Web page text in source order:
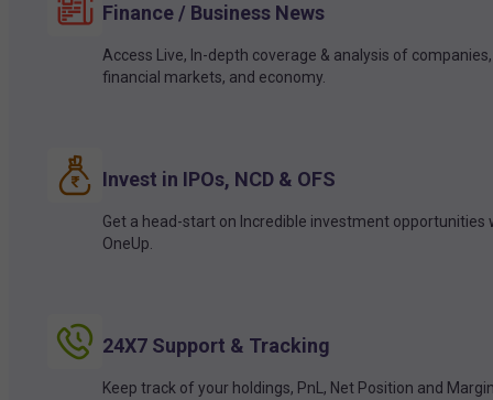
Finance / Business News
Access Live, In-depth coverage & analysis of companies,
financial markets, and economy.
Invest in IPOs, NCD & OFS
Get a head-start on Incredible investment opportunities
OneUp.
24X7 Support & Tracking
Keep track of your holdings, PnL, Net Position and